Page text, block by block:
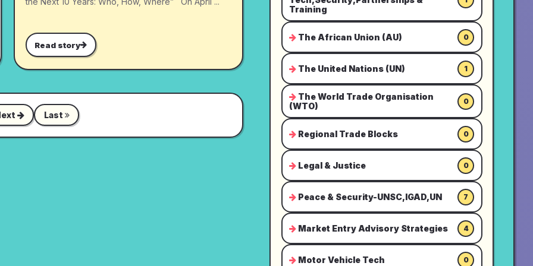
Read story
Last
Training
The African Union (AU) 0
The United Nations (UN) 1
The World Trade Organisation
(WTO)
0
Regional Trade Blocks 0
Legal & Justice 0
Peace & Security-UNSC,IGAD,UN 7
Market Entry Advisory Strategies 4
Motor Vehicle Tech 0